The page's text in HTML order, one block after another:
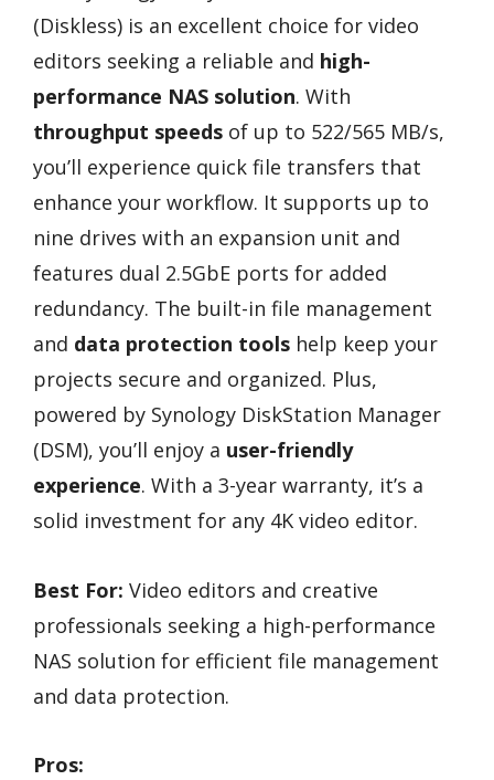
(Diskless) is an excellent choice for video
editors seeking a reliable and high-
performance NAS solution. With
throughput speeds of up to 522/565 MB/s,
you’ll experience quick file transfers that
enhance your workflow. It supports up to
nine drives with an expansion unit and
features dual 2.5GbE ports for added
redundancy. The built-in file management
and data protection tools help keep your
projects secure and organized. Plus,
powered by Synology DiskStation Manager
(DSM), you’ll enjoy a user-friendly
experience. With a 3-year warranty, it’s a
solid investment for any 4K video editor.
Best For: Video editors and creative
professionals seeking a high-performance
NAS solution for efficient file management
and data protection.
Pros: